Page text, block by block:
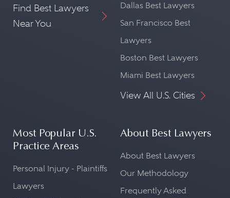
Find Best Lawyers
Near You
Dallas Best Lawyers
San Francisco Best
Lawyers
Boston Best Lawyers
Miami Best Lawyers
View All U.S. Cities
Most Popular U.S.
Practice Areas
Personal Injury - Plaintiffs
Lawyers
About Best Lawyers
About Best Lawyers
Our Methodology
Frequently Asked